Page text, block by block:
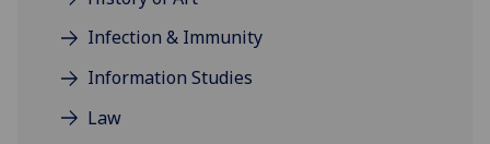
Infection & Immunity
Information Studies
Law